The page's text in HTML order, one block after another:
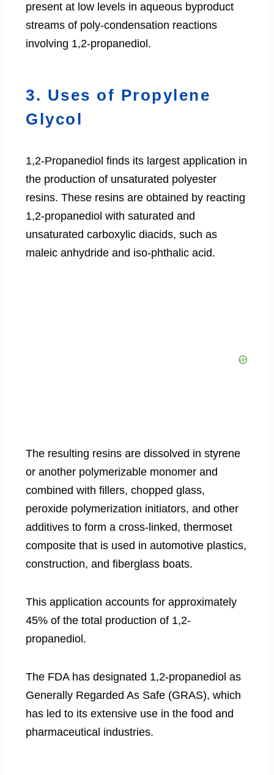
present at low levels in aqueous byproduct
streams of poly-condensation reactions
involving 1,2-propanediol.
3. Uses of Propylene
Glycol
1,2-Propanediol finds its largest application in
the production of unsaturated polyester
resins. These resins are obtained by reacting
1,2-propanediol with saturated and
unsaturated carboxylic diacids, such as
maleic anhydride and iso-phthalic acid.
The resulting resins are dissolved in styrene
or another polymerizable monomer and
combined with fillers, chopped glass,
peroxide polymerization initiators, and other
additives to form a cross-linked, thermoset
composite that is used in automotive plastics,
construction, and fiberglass boats.
This application accounts for approximately
45% of the total production of 1,2-
propanediol.
The FDA has designated 1,2-propanediol as
Generally Regarded As Safe (GRAS), which
has led to its extensive use in the food and
pharmaceutical industries.